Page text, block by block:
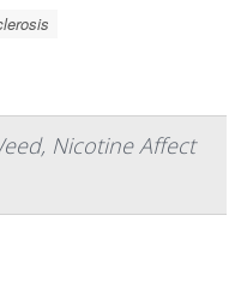
Nicotine Affect